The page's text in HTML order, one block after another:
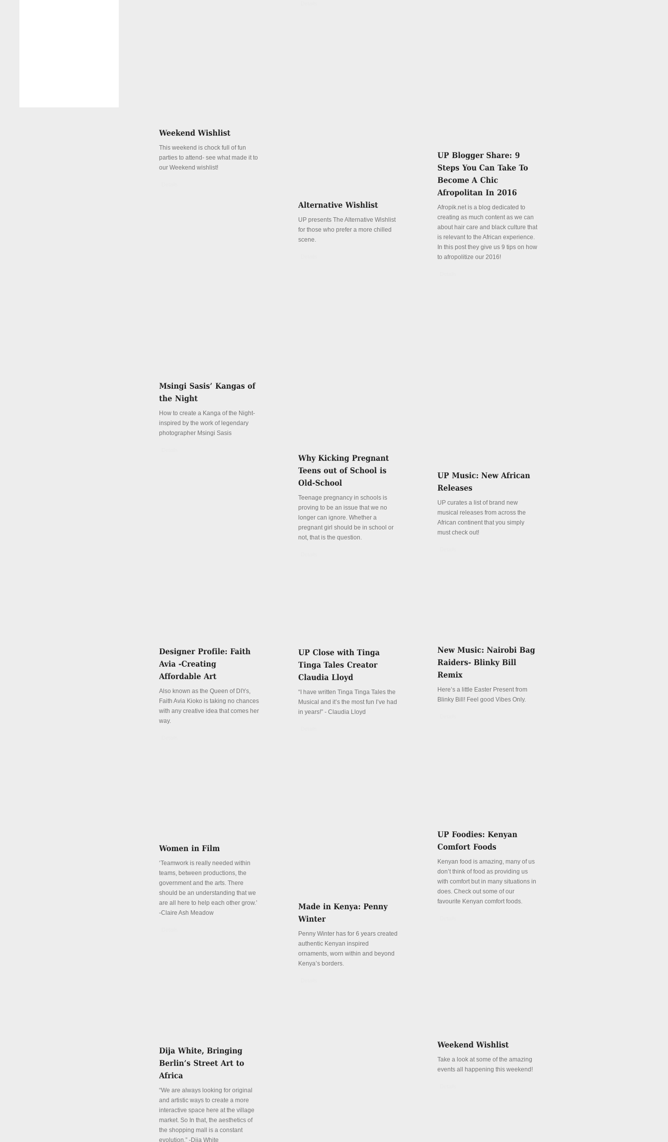
This weekend is chock full of fun
parties to attend- see what made it to
our Weekend wishlist!
Afropik.net is a blog dedicated to
creating as much content as we can
about hair care and black culture that
is relevant to the African experience.
In this post they give us 9 tips on how
to afropolitize our 2016!
UP presents The Alternative Wishlist
for those who prefer a more chilled
scene.
How to create a Kanga of the Night-
inspired by the work of legendary
photographer Msingi Sasis
Teenage pregnancy in schools is
proving to be an issue that we no
longer can ignore. Whether a
pregnant girl should be in school or
not, that is the question.
UP curates a list of brand new
musical releases from across the
African continent that you simply
must check out!
Also known as the Queen of DIYs,
Faith Avia Kioko is taking no chances
with any creative idea that comes her
way.
Here’s a little Easter Present from
Blinky Bill! Feel good Vibes Only.
“I have written Tinga Tinga Tales the
Musical and it’s the most fun I’ve had
in years!” - Claudia Lloyd
Kenyan food is amazing, many of us
don’t think of food as providing us
with comfort but in many situations in
does. Check out some of our
favourite Kenyan comfort foods.
Penny Winter has for 6 years created
authentic Kenyan inspired
ornaments, worn within and beyond
Kenya’s borders.
‘Teamwork is really needed within
teams, between productions, the
government and the arts. There
should be an understanding that we
are all here to help each other grow.’
-Claire Ash Meadow
Take a look at some of the amazing
events all happening this weekend!
“We are always looking for original
and artistic ways to create a more
interactive space here at the village
market. So In that, the aesthetics of
the shopping mall is a constant
evolution.” -Dija White